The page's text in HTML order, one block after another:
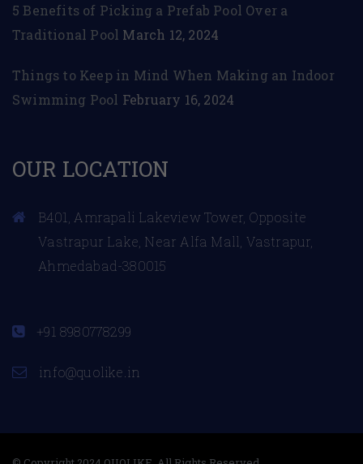
5 Benefits of Picking a Prefab Pool Over a
Traditional Pool March 12, 2024
Things to Keep in Mind When Making an Indoor
Swimming Pool February 16, 2024
OUR LOCATION
B401, Amrapali Lakeview Tower, Opposite
Vastrapur Lake, Near Alfa Mall, Vastrapur,
Ahmedabad-380015
+91 8980778299
info@quolike.in